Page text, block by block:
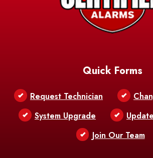
Quick Forms
Request Technician
System Upgrade
Join Our Team